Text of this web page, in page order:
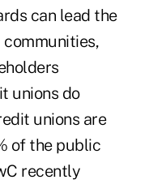
can lead the
unions do
unions are
of the public
recently